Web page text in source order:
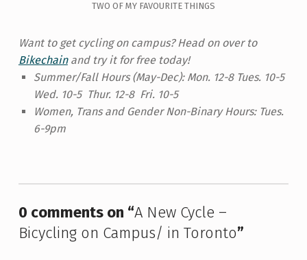
TWO OF MY FAVOURITE THINGS
Want to get cycling on campus? Head on over to
Bikechainand try it for free today!
Summer/Fall Hours (May-Dec): Mon. 12-8 Tues. 10-5
Wed. 10-5 Thur. 12-8 Fri. 10-5
Women, Trans and Gender Non-Binary Hours: Tues.
6-9pm
0 comments on “A New Cycle –
Bicycling on Campus/ in Toronto”